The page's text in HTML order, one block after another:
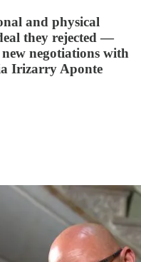
and physical
they rejected —
negotiations with
Irizarry Aponte